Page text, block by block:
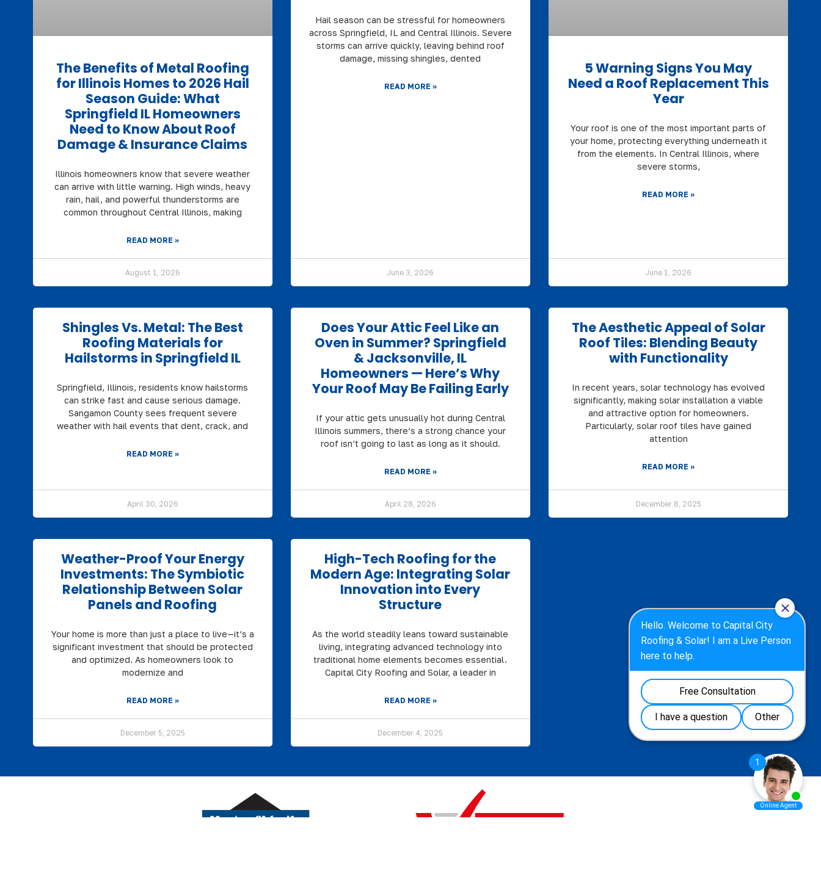
The Benefits of Metal Roofing
for Illinois Homes to 2026 Hail
Season Guide: What
Springfield IL Homeowners
Need to Know About Roof
Damage & Insurance Claims
Illinois homeowners know that severe weather
can arrive with little warning. High winds, heavy
rain, hail, and powerful thunderstorms are
common throughout Central Illinois, making
READ MORE »
August 1, 2026
Hail season can be stressful for homeowners
across Springfield, IL and Central Illinois. Severe
storms can arrive quickly, leaving behind roof
damage, missing shingles, dented
READ MORE »
June 3, 2026
5 Warning Signs You May
Need a Roof Replacement This
Year
Your roof is one of the most important parts of
your home, protecting everything underneath it
from the elements. In Central Illinois, where
severe storms,
READ MORE »
June 1, 2026
Shingles Vs. Metal: The Best
Roofing Materials for
Hailstorms in Springfield IL
Springfield, Illinois, residents know hailstorms
can strike fast and cause serious damage.
Sangamon County sees frequent severe
weather with hail events that dent, crack, and
READ MORE »
April 30, 2026
Does Your Attic Feel Like an
Oven in Summer? Springfield
& Jacksonville, IL
Homeowners — Here’s Why
Your Roof May Be Failing Early
If your attic gets unusually hot during Central
Illinois summers, there’s a strong chance your
roof isn’t going to last as long as it should.
READ MORE »
April 28, 2026
The Aesthetic Appeal of Solar
Roof Tiles: Blending Beauty
with Functionality
In recent years, solar technology has evolved
significantly, making solar installation a viable
and attractive option for homeowners.
Particularly, solar roof tiles have gained
attention
READ MORE »
December 8, 2025
Weather-Proof Your Energy
Investments: The Symbiotic
Relationship Between Solar
Panels and Roofing
Your home is more than just a place to live—it’s a
significant investment that should be protected
and optimized. As homeowners look to
modernize and
READ MORE »
December 5, 2025
High-Tech Roofing for the
Modern Age: Integrating Solar
Innovation into Every
Structure
As the world steadily leans toward sustainable
living, integrating advanced technology into
traditional home elements becomes essential.
Capital City Roofing and Solar, a leader in
READ MORE »
December 4, 2025